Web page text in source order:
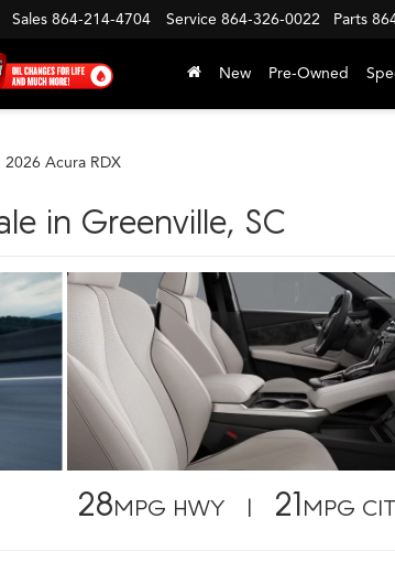
Sales 864-214-4704 Service 864-326-0022 Parts
New Pre-Owned
2026 Acura RDX
in Greenville, SC
28MPG HWY | 21MPG